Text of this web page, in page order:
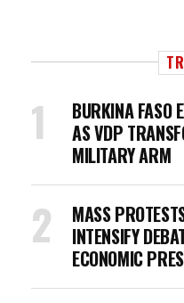
BURKINA FASO
AS VDP
MILITARY ARM
MASS
INTENSIFY
ECONOMIC